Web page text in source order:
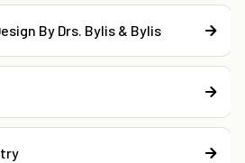
By Drs. Bylis & Bylis